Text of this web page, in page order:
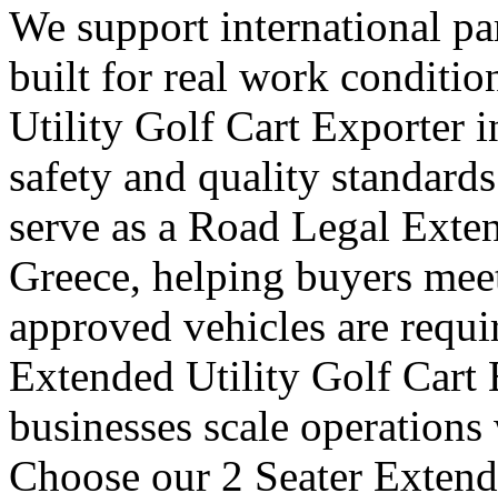
We support international
built for real work
Utility Golf Cart Exporter
safety and quality
serve as a Road Legal
Greece, helping buyers
approved vehicles are
Extended Utility Golf Cart
businesses scale
Choose our 2 Seater